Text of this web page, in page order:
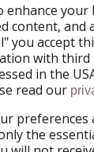
Legal
Terms
enhance
content, and
you accept
with
in the
read our
preferences
the